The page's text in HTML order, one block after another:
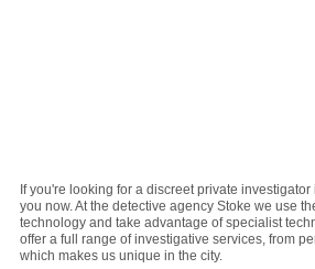
If you're looking for a discreet private
you now. At the detective agency Stoke we use
technology and take advantage of specialist
offer a full range of investigative services, from
which makes us unique in the city.